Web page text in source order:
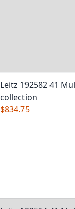
Leitz 192582 41
collection
$834.75